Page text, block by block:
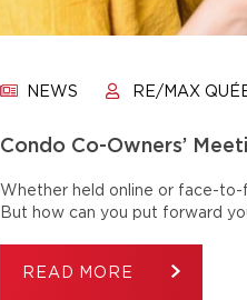
NEWS RE/MAX
Condo Co-Owners’
Whether held online or face-to-
But how can you put forward
READ MORE